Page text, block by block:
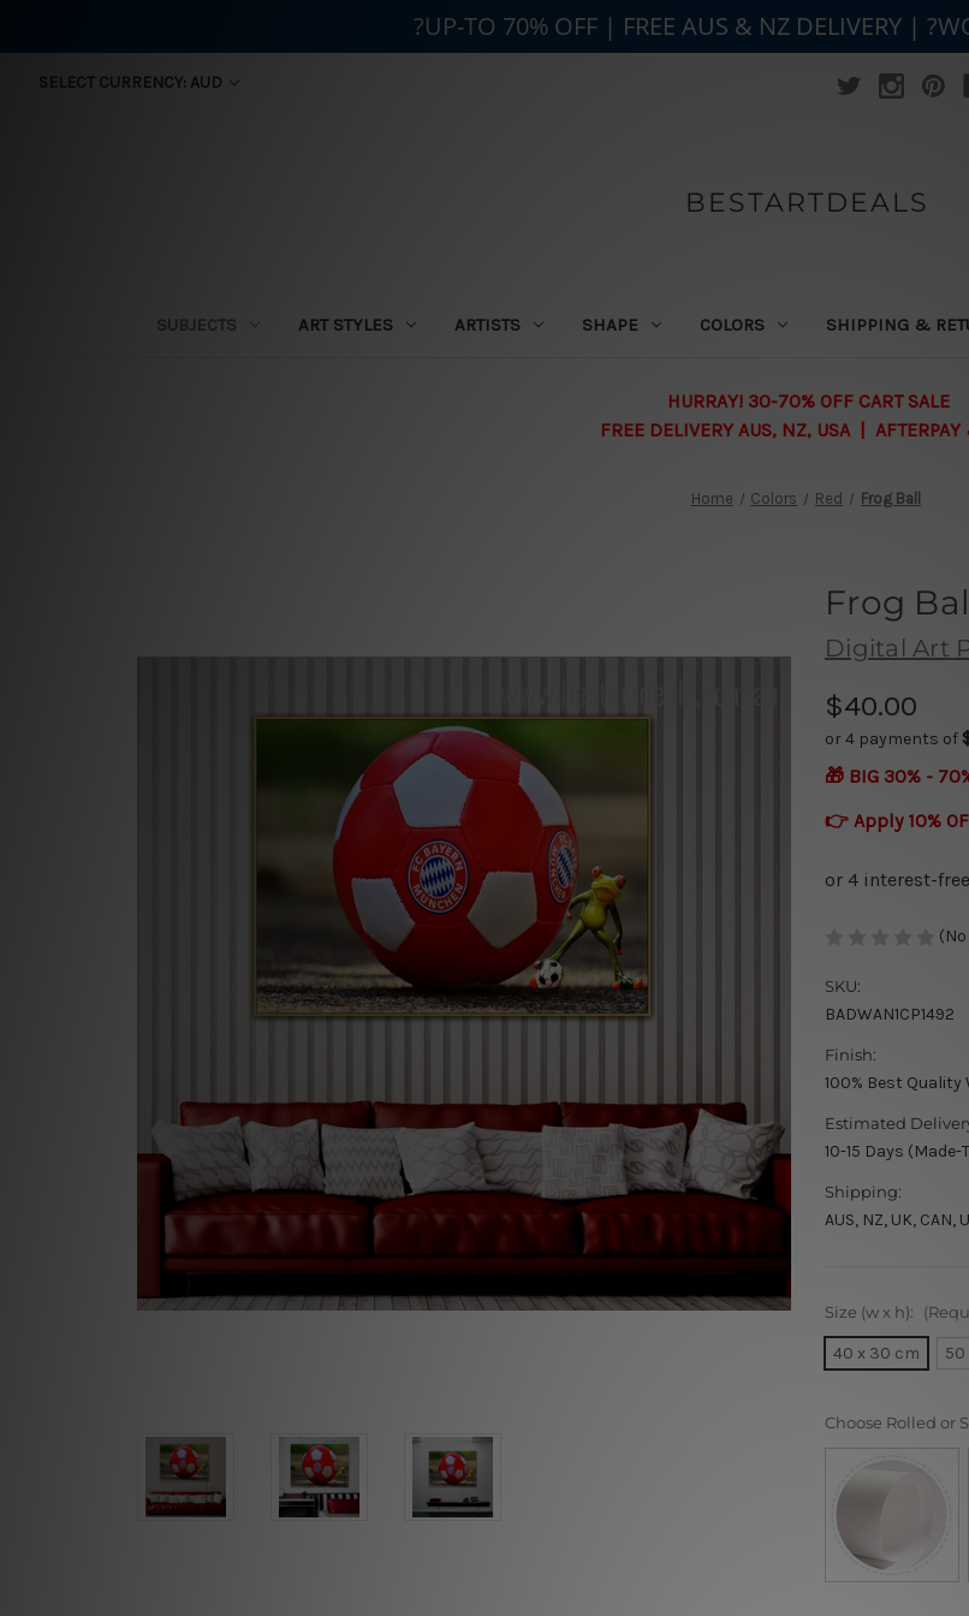
SELECT CURRENCY: AUD
BESTARTDEALS
SUBJECTS ART STYLES ARTISTS SHAPE COLORS SHIPPING &
HURRAY! 30-70% OFF CART SALE
FREE DELIVERY AUS, NZ, USA |
Home Colors Red Frog Ball
Frog
Digital Art
$40.00
or 4 payments of
🎁 BIG 30% -
👉 Apply 10%
SKU:
BADWAN1CP1492
Finish:
100% Best
Estimated
10-15 Days (Made-
Shipping:
AUS, NZ, UK,
Size (w x h):
40 x 30 cm 50
Choose Rolled or
?UP-TO 70% OFF | FREE AUS & NZ DELIVERY |